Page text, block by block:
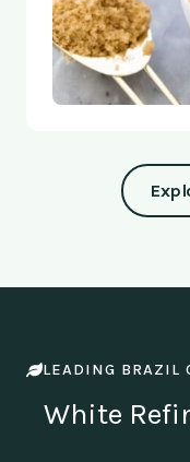
LEADING BRAZIL
White